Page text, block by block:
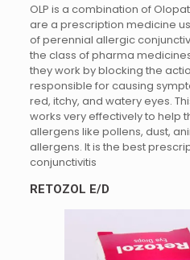
OLP is a combination of
are a prescription medicine
of perennial allergic
the class of pharma
they work by blocking the
responsible for causing
red, itchy, and watery eyes.
works very effectively to help
allergens like pollens, dust,
allergens. It is the best
conjunctivitis
RETOZOL E/D